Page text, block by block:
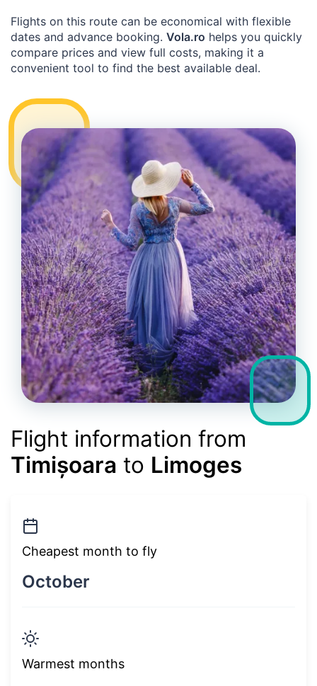
Flights on this route can be economical with flexible
dates and advance booking. Vola.ro helps you quickly
compare prices and view full costs, making it a
convenient tool to find the best available deal.
Flight information from
Timișoara to Limoges
Cheapest month to fly
October
Warmest months